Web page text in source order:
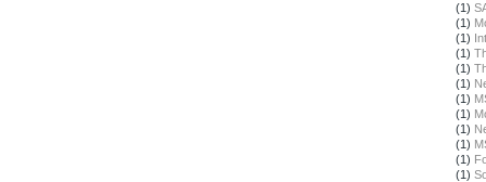
(1)
(1)
(1)
(1)
(1)
(1)
(1)
(1)
(1)
(1)
(1)
(1)